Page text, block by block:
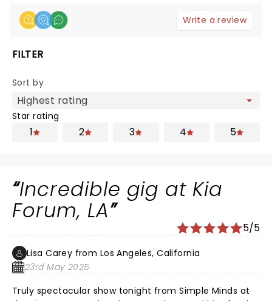
Write a review
FILTER
Sort by
Star rating
1 2 3 4 5
Incredible gig at Kia
Forum, LA
5/5
Lisa Carey from Los Angeles, California
23rd May 2025
Truly spectacular show tonight from Simple Minds at